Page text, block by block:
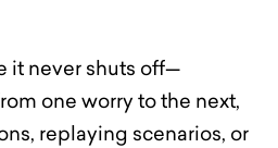
it never shuts off—
one worry to the next,
replaying scenarios, or